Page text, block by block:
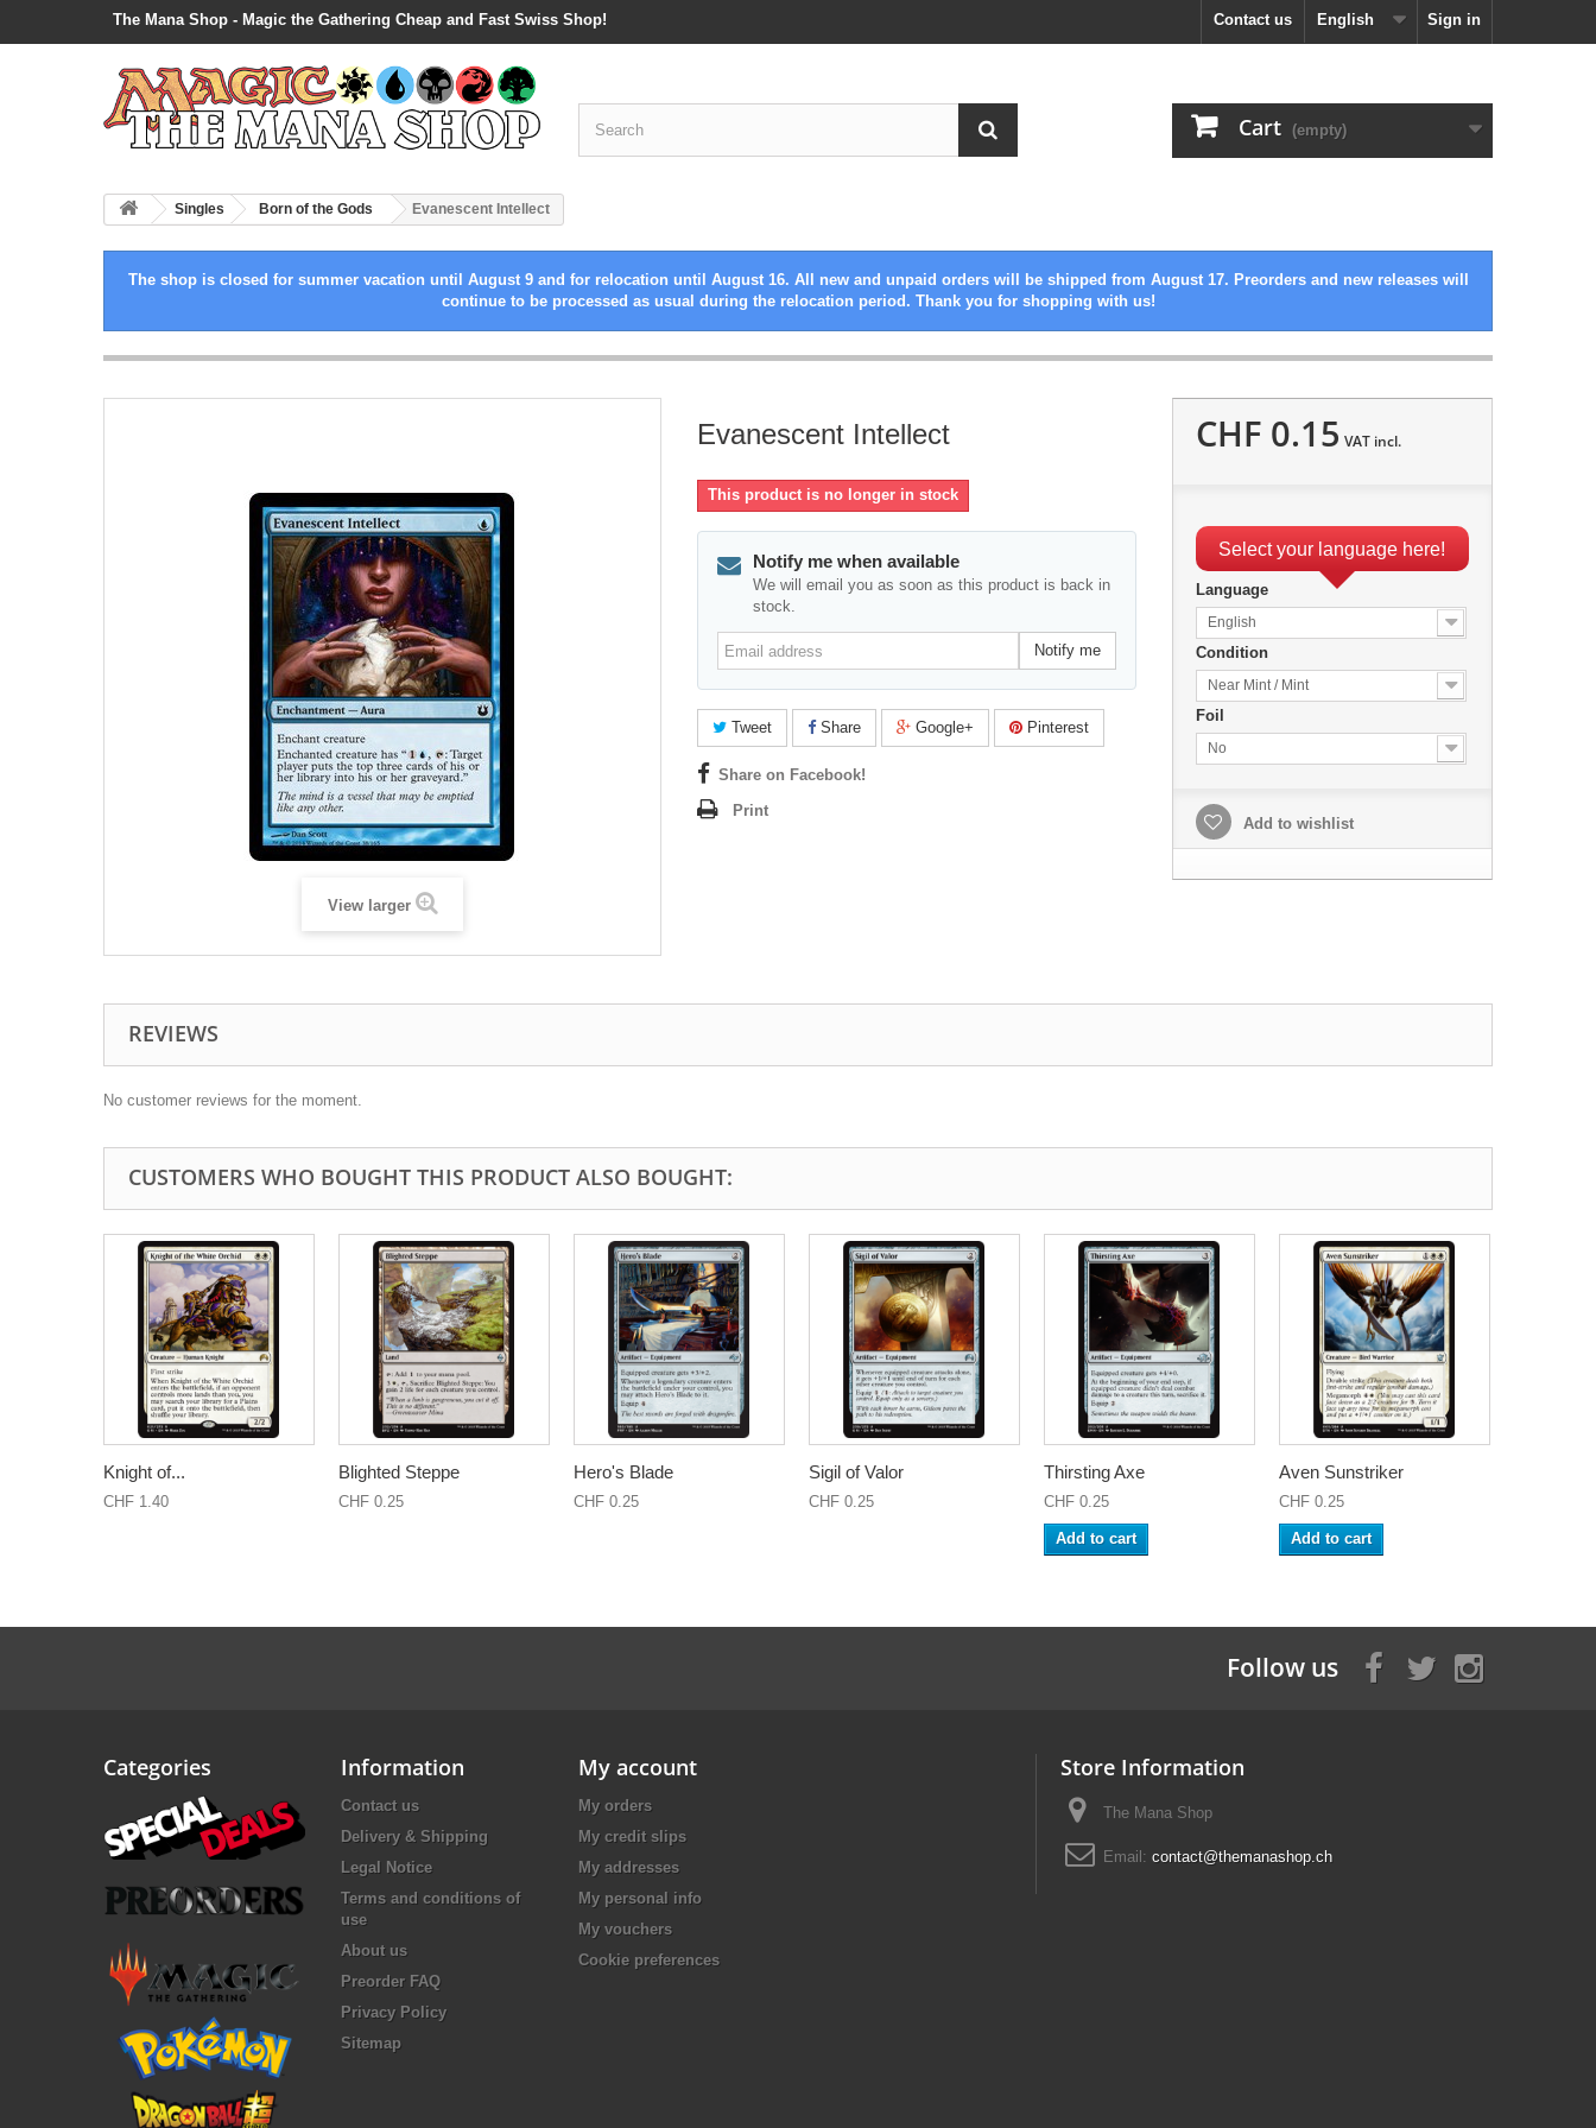
The Mana Shop - Magic the Gathering Cheap and Fast Swiss Shop! Sign in
English
Contact us
Cart (empty)
Singles Born of the Gods Evanescent Intellect
The shop is closed for summer vacation until August 9 and for relocation until August 16. All new and unpaid orders will be shipped from August 17. Preorders and new releases will
continue to be processed as usual during the relocation period. Thank you for shopping with us!
View larger
Evanescent Intellect
This product is no longer in stock
Notify me when available
We will email you as soon as this product is back in
stock.
Email
address
Notify me
Tweet Share Google+ Pinterest
Share on Facebook!
Print
CHF 0.15 VAT incl.
Select your language here!
Language
English
Condition
Near Mint / Mint
Foil
No
Add to wishlist
REVIEWS
No customer reviews for the moment.
CUSTOMERS WHO BOUGHT THIS PRODUCT ALSO BOUGHT:
Knight of...
CHF 1.40
Blighted Steppe
CHF 0.25
Hero's Blade
CHF 0.25
Sigil of Valor
CHF 0.25
Thirsting Axe
CHF 0.25
Add to cart
Aven Sunstriker
CHF 0.25
Add to cart
Follow us
Categories Information
Contact us
Delivery & Shipping
Legal Notice
Terms and conditions of
use
About us
Preorder FAQ
Privacy Policy
Sitemap
My account
My orders
My credit slips
My addresses
My personal info
My vouchers
Cookie preferences
Store Information
The Mana Shop
Email: contact@themanashop.ch